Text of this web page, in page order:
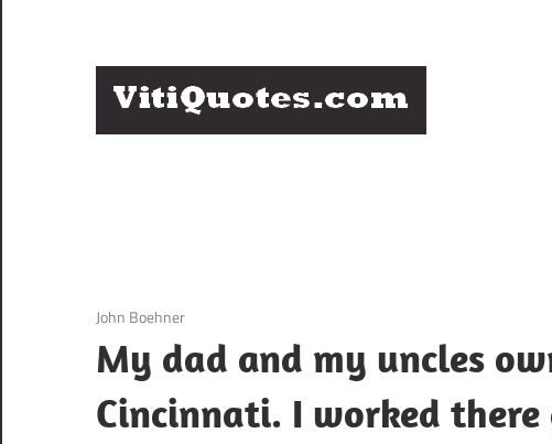
Famous
3 December 2020
John Boehner
My dad and my uncles
Cincinnati. I worked